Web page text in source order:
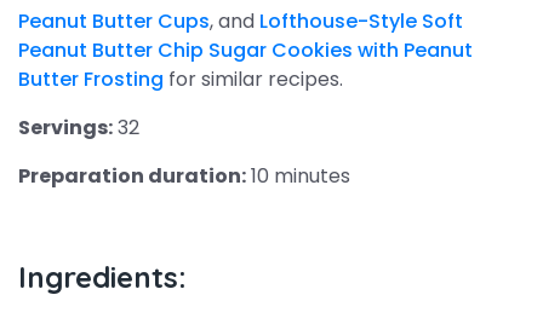
Peanut Butter Cups, and Lofthouse-Style Soft
Peanut Butter Chip Sugar Cookies with Peanut
Butter Frosting for similar recipes.
Servings:32
Preparation duration:10 minutes
Ingredients: